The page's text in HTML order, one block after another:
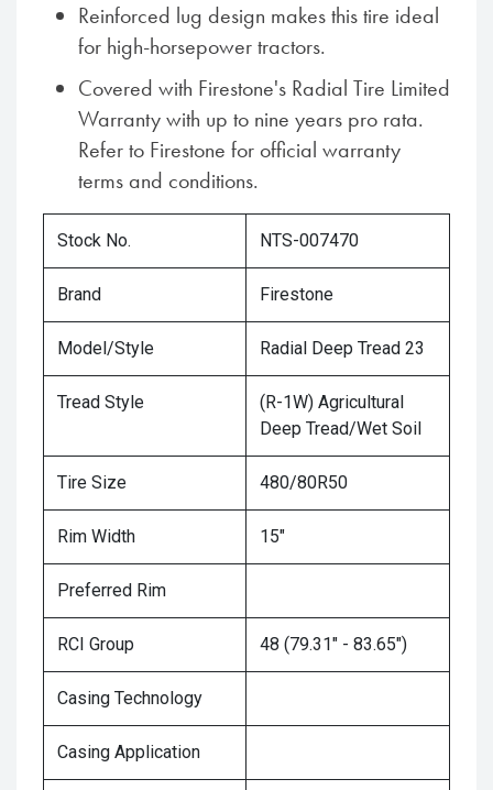
Reinforced lug design makes this tire ideal
for high-horsepower tractors.
Covered with Firestone's Radial Tire Limited
Warranty with up to nine years pro rata.
Refer to Firestone for official warranty
terms and conditions.
Stock No. NTS-007470
Brand Firestone
Model/Style Radial Deep Tread 23
Tread Style
(R-1W) Agricultural
Deep Tread/Wet Soil
Tire Size 480/80R50
Rim Width 15"
Preferred Rim
RCI Group 48 (79.31" - 83.65")
Casing Technology
Casing Application